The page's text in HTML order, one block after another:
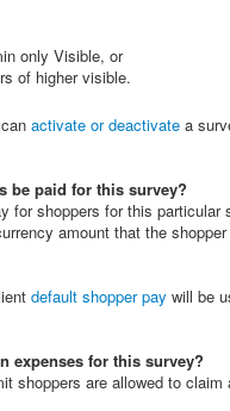
only Visible, or
of higher visible.
activate or deactivate a
be paid for this survey?
for shoppers for this particular
amount that the
default shopper pay will be
expenses for this survey?
shoppers are allowed to